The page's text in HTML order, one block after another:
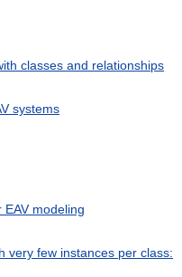
classes and relationships
systems
modeling
very few instances per class: